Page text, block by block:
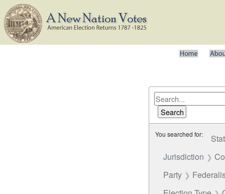
You searched for:
Jurisdiction
Party